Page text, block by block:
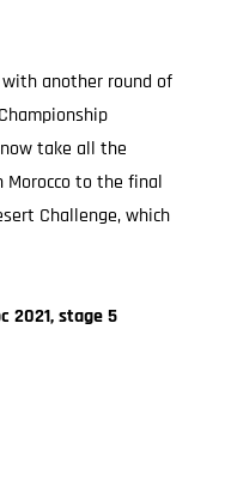
another round of
take all the
Morocco to the final
Challenge, which
2021, stage 5